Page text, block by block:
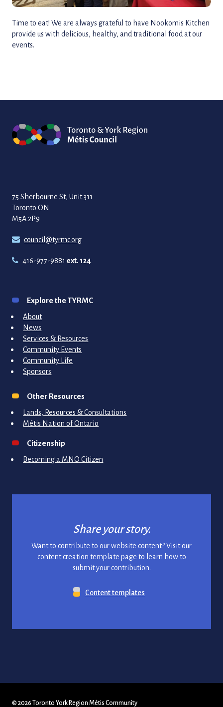
Time to eat! We are always grateful to have Nookomis Kitchen
provide us with delicious, healthy, and traditional food at our
events.
75 Sherbourne St, Unit 311
Toronto ON
M5A 2P9
council@tyrmc.org
416-977-9881 ext. 124
Explore the TYRMC
About
News
Services & Resources
Community Events
Community Life
Sponsors
Other Resources
Lands, Resources & Consultations
Métis Nation of Ontario
Citizenship
Becoming a MNO Citizen
Share your story.
Want to contribute to our website content? Visit our
content creation template page to learn how to
submit your contribution.
Content templates
© 2026 Toronto York Region Métis Community